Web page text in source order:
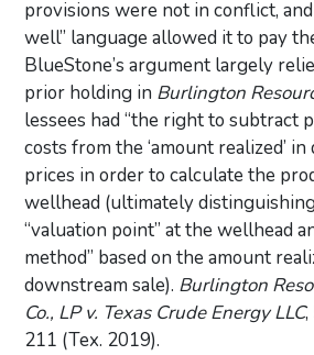
provisions were not in conflict,
well” language allowed it to pay
BlueStone’s argument largely
prior holding in Burlington
lessees had “the right to subtract
costs from the ‘amount realized’
prices in order to calculate the
wellhead (ultimately
“valuation point” at the wellhead
method” based on the amount
downstream sale). Burlington
Co., LP v. Texas Crude Energy LLC
211 (Tex. 2019).